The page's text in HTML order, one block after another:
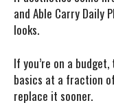
and Able Carry Daily
looks.
If you’re on a budget,
basics at a fraction
replace it sooner.